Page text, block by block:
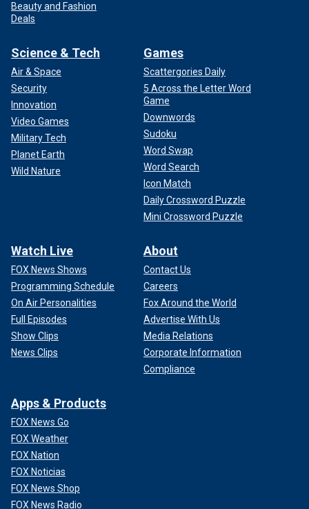
Beauty and Fashion
Deals
Science & Tech
Air & Space
Security
Innovation
Video Games
Military Tech
Planet Earth
Wild Nature
Games
Scattergories Daily
5 Across the Letter Word
Game
Downwords
Sudoku
Word Swap
Word Search
Icon Match
Daily Crossword Puzzle
Mini Crossword Puzzle
Watch Live
FOX News Shows
Programming Schedule
On Air Personalities
Full Episodes
Show Clips
News Clips
About
Contact Us
Careers
Fox Around the World
Advertise With Us
Media Relations
Corporate Information
Compliance
Apps & Products
FOX News Go
FOX Weather
FOX Nation
FOX Noticias
FOX News Shop
FOX News Radio